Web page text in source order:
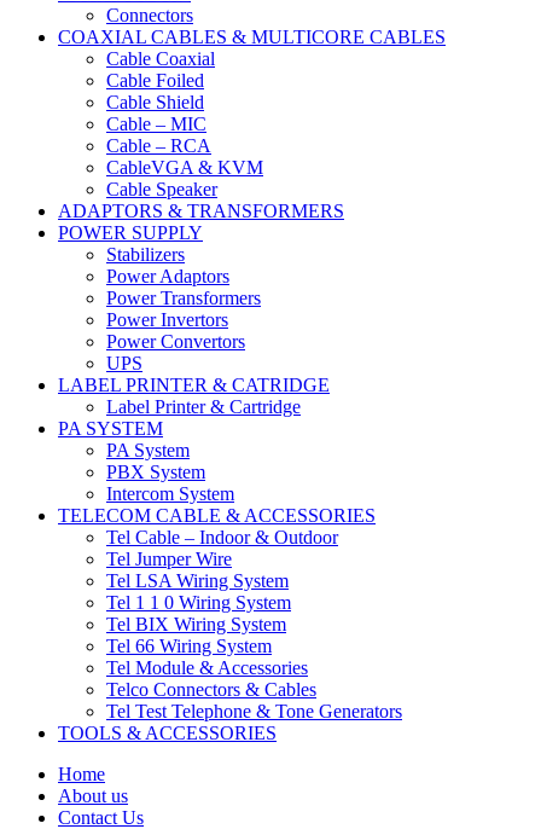
Connectors
COAXIAL CABLES & MULTICORE CABLES
Cable Coaxial
Cable Foiled
Cable Shield
Cable – MIC
Cable – RCA
CableVGA & KVM
Cable Speaker
ADAPTORS & TRANSFORMERS
POWER SUPPLY
Stabilizers
Power Adaptors
Power Transformers
Power Invertors
Power Convertors
UPS
LABEL PRINTER & CATRIDGE
Label Printer & Cartridge
PA SYSTEM
PA System
PBX System
Intercom System
TELECOM CABLE & ACCESSORIES
Tel Cable – Indoor & Outdoor
Tel Jumper Wire
Tel LSA Wiring System
Tel 1 1 0 Wiring System
Tel BIX Wiring System
Tel 66 Wiring System
Tel Module & Accessories
Telco Connectors & Cables
Tel Test Telephone & Tone Generators
TOOLS & ACCESSORIES
Home
About us
Contact Us